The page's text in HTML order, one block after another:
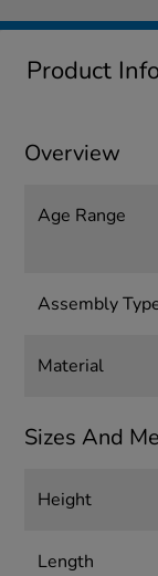
Product
Overview
Age Range
Assembly
Material
Sizes And
Height
Length